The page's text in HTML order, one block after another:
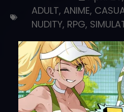
ADULT, ANIME,
NUDITY, RPG,